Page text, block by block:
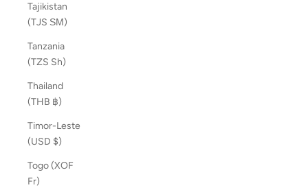
Tajikistan
(TJS ЅМ)
Tanzania
(TZS Sh)
Thailand
(THB ฿)
Timor-Leste
(USD $)
Togo (XOF
Fr)